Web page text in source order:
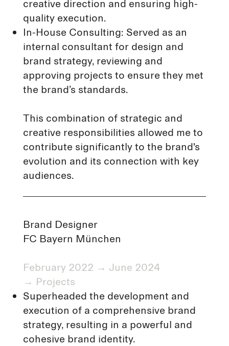
creative direction and ensuring high-
quality execution.
In-House Consulting: Served as an
internal consultant for design and
brand strategy, reviewing and
approving projects to ensure they met
the brand’s standards.
This combination of strategic and
creative responsibilities allowed me to
contribute significantly to the brand's
evolution and its connection with key
audiences.
Brand Designer
FC Bayern München
February 2022 → June 2024
→ Projects
Superheaded the development and
execution of a comprehensive brand
strategy, resulting in a powerful and
cohesive brand identity.